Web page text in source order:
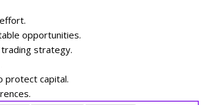
opportunities.
strategy.
protect capital.